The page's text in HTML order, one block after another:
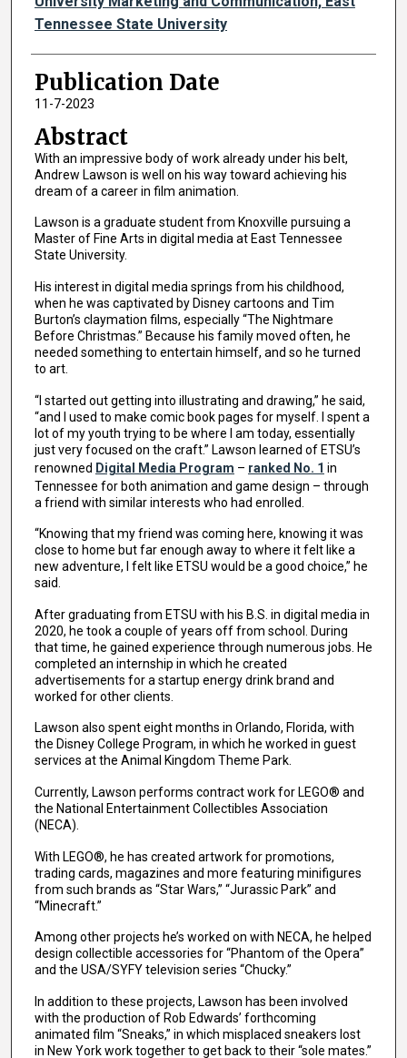
Tennessee State University
Publication Date
11-7-2023
Abstract
With an impressive body of work already under his belt,
Andrew Lawson is well on his way toward achieving his
dream of a career in film animation.
Lawson is a graduate student from Knoxville pursuing a
Master of Fine Arts in digital media at East Tennessee
State University.
His interest in digital media springs from his childhood,
when he was captivated by Disney cartoons and Tim
Burton’s claymation films, especially “The Nightmare
Before Christmas.” Because his family moved often, he
needed something to entertain himself, and so he turned
to art.
“I started out getting into illustrating and drawing,” he said,
“and I used to make comic book pages for myself. I spent a
lot of my youth trying to be where I am today, essentially
just very focused on the craft.” Lawson learned of ETSU’s
renowned Digital Media Program – ranked No. 1 in
Tennessee for both animation and game design – through
a friend with similar interests who had enrolled.
“Knowing that my friend was coming here, knowing it was
close to home but far enough away to where it felt like a
new adventure, I felt like ETSU would be a good choice,” he
said.
After graduating from ETSU with his B.S. in digital media in
2020, he took a couple of years off from school. During
that time, he gained experience through numerous jobs. He
completed an internship in which he created
advertisements for a startup energy drink brand and
worked for other clients.
Lawson also spent eight months in Orlando, Florida, with
the Disney College Program, in which he worked in guest
services at the Animal Kingdom Theme Park.
Currently, Lawson performs contract work for LEGO® and
the National Entertainment Collectibles Association
(NECA).
With LEGO®, he has created artwork for promotions,
trading cards, magazines and more featuring minifigures
from such brands as “Star Wars,” “Jurassic Park” and
“Minecraft.”
Among other projects he’s worked on with NECA, he helped
design collectible accessories for “Phantom of the Opera”
and the USA/SYFY television series “Chucky.”
In addition to these projects, Lawson has been involved
with the production of Rob Edwards’ forthcoming
animated film “Sneaks,” in which misplaced sneakers lost
in New York work together to get back to their “sole mates.”